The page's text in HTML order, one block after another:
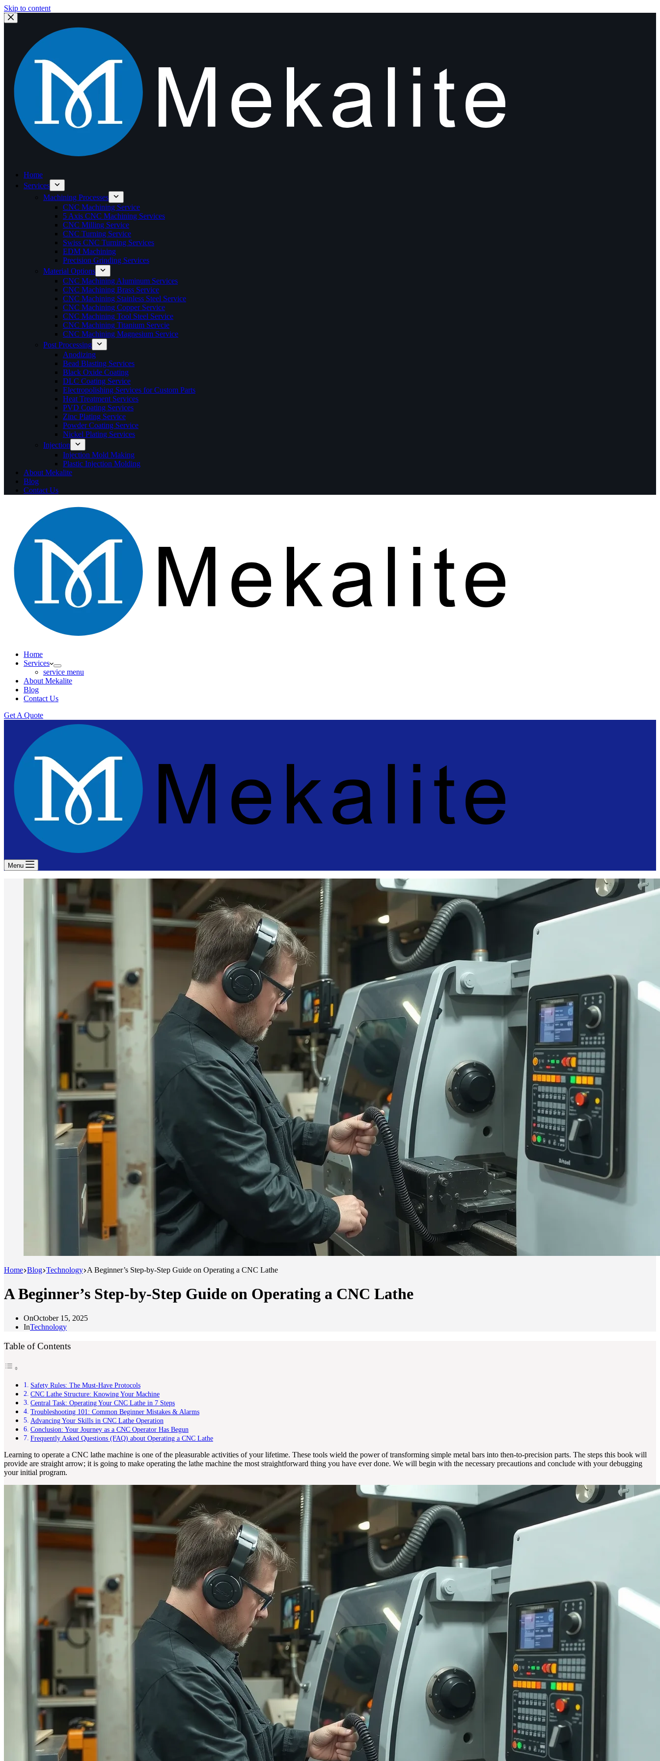
Skip to content
Home
Services
Machining Processes
CNC Machining Service
5 Axis CNC Machining Services
CNC Milling Service
CNC Turning Service
Swiss CNC Turning Services
EDM Machining
Precision Grinding Services
Material Options
CNC Machining Aluminum Services
CNC Machining Brass Service
CNC Machining Stainless Steel Service
CNC Machining Copper Service
CNC Machining Tool Steel Service
CNC Machining Titanium Servcie
CNC Machining Magnesium Service
Post Processing
Anodizing
Bead Blasting Services
Black Oxide Coating
DLC Coating Service
Electropolishing Services for Custom Parts
Heat Treatment Services
PVD Coating Services
Zinc Plating Service
Powder Coating Service
Nickel Plating Services
Injection
Injection Mold Making
Plastic Injection Molding
About Mekalite
Blog
Contact Us
Home
Services
service menu
About Mekalite
Blog
Contact Us
Get A Quote
Menu
Home Blog Technology A Beginner’s Step-by-Step Guide on Operating a CNC Lathe
A Beginner’s Step-by-Step Guide on Operating a CNC Lathe
OnOctober 15, 2025
InTechnology
Table of Contents
Safety Rules: The Must-Have Protocols
CNC Lathe Structure: Knowing Your Machine
Central Task: Operating Your CNC Lathe in 7 Steps
Troubleshooting 101: Common Beginner Mistakes & Alarms
Advancing Your Skills in CNC Lathe Operation
Conclusion: Your Journey as a CNC Operator Has Begun
Frequently Asked Questions (FAQ) about Operating a CNC Lathe
Learning to operate a CNC lathe machine is one of the pleasurable activities of your lifetime. These tools wield the power of transforming simple metal bars into then-to-precision parts. The steps this book will
provide are straight arrow; it is going to make operating the lathe machine the most straightforward thing you have ever done. We will begin with the necessary precautions and conclude with your debugging
your initial program.